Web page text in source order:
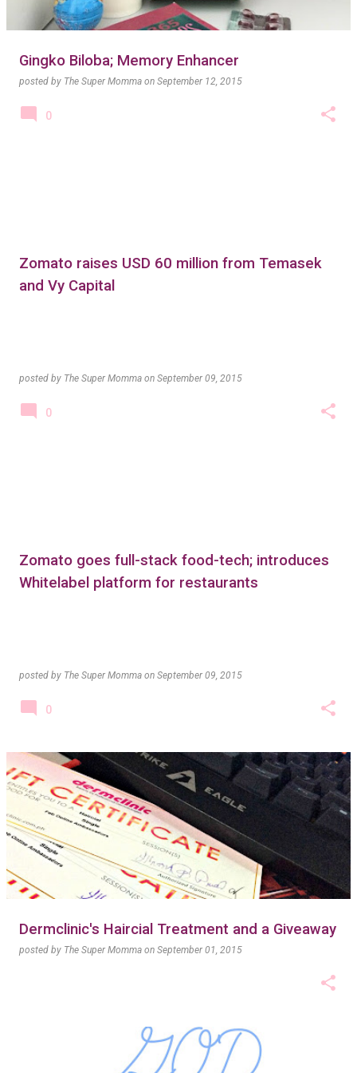
Gingko Biloba; Memory Enhancer
posted by The Super Momma on September 12, 2015
0
Zomato raises USD 60 million from Temasek
and Vy Capital
posted by The Super Momma on September 09, 2015
0
Zomato goes full-stack food-tech; introduces
Whitelabel platform for restaurants
posted by The Super Momma on September 09, 2015
0
Dermclinic's Haircial Treatment and a Giveaway
posted by The Super Momma on September 01, 2015